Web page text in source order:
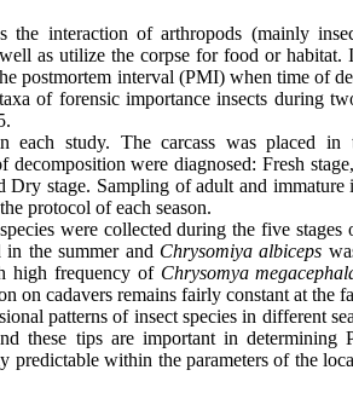
the interaction of arthropods (mainly
as utilize the corpse for food or habitat.
postmortem interval (PMI) when time of
of forensic importance insects during
each study. The carcass was placed in
were diagnosed: Fresh
Dry stage. Sampling of adult and immature
protocol of each season.
were collected during the five
in the summer and Chrysomiya albiceps
high frequency of Chrysomya
on cadavers remains fairly constant at the
patterns of insect species in different
these tips are important in determining
predictable within the parameters of the